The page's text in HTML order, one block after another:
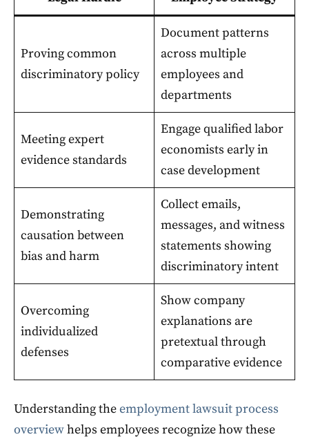
Proving common
discriminatory policy
Document patterns
across multiple
employees and
departments
Meeting expert
evidence standards
Engage qualified labor
economists early in
case development
Demonstrating
causation between
bias and harm
Collect emails,
messages, and witness
statements showing
discriminatory intent
Overcoming
individualized
defenses
Show company
explanations are
pretextual through
comparative evidence
Understanding theemployment lawsuit process
overviewhelps employees recognize how these